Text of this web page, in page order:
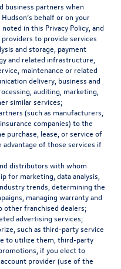
business partners when
behalf or on your
in this Privacy Policy, and
to provide services
and storage, payment
and related infrastructure,
maintenance or related
delivery, business and
auditing, marketing,
similar services;
(such as manufacturers,
companies) to the
purchase, lease, or service of
of those services if
distributors with whom
for marketing, data analysis,
trends, determining the
managing warranty and
other franchised dealers;
advertising services;
such as third-party service
to utilize them, third-party
if you elect to
provider (use of the